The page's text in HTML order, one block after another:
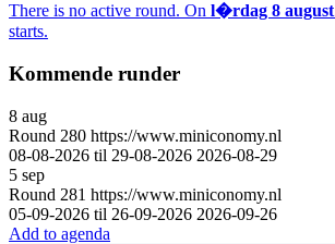
There is no active round. On l�rdag 8 august
starts.
Kommende runder
8 aug
Round 280 https://www.miniconomy.nl
08-08-2026 til 29-08-2026 2026-08-29
5 sep
Round 281 https://www.miniconomy.nl
05-09-2026 til 26-09-2026 2026-09-26
Add to agenda